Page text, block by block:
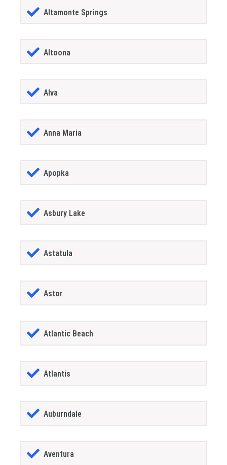
Altamonte Springs
Altoona
Alva
Anna Maria
Apopka
Asbury Lake
Astatula
Astor
Atlantic Beach
Atlantis
Auburndale
Aventura